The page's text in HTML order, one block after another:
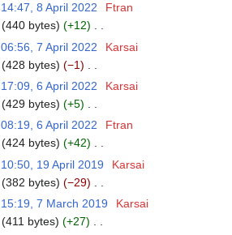
14:47, 8 April 2022
Ftran
440 bytes
+12
06:56, 7 April 2022
Karsai
428 bytes
−1
17:09, 6 April 2022
Karsai
429 bytes
+5
08:19, 6 April 2022
Ftran
424 bytes
+42
10:50, 19 April 2019
Karsai
382 bytes
−29
15:19, 7 March 2019
Karsai
411 bytes
+27